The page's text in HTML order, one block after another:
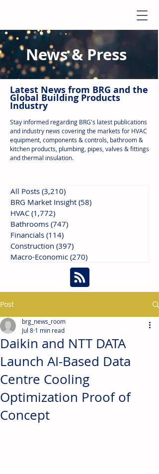
News & Press
Latest News from BRG and the
Global Building Products
Industry
Stay informed regarding BRG's latest publications
and industry news covering the markets for HVAC
equipment, components & controls, bathroom &
kitchen products, plumbing, pipes, valves & fittings
and thermal insulation.
All Posts (3,210)
BRG Market Insight (58)
HVAC (1,772)
Bathrooms (747)
Financials (114)
Construction (397)
Macro-Economic (270)
Post
Daikin and NTT DATA
Launch AI-Based Data
Centre Cooling
Optimization Proof of
Concept
brg_news_room
Jul 8 1 min read